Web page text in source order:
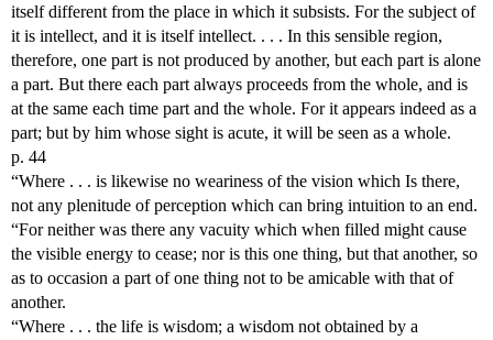
itself different from the place in which it subsists. For the subject of
it is intellect, and it is itself intellect. . . . In this sensible region,
therefore, one part is not produced by another, but each part is alone
a part. But there each part always proceeds from the whole, and is
at the same each time part and the whole. For it appears indeed as a
part; but by him whose sight is acute, it will be seen as a whole.
p. 44
“Where . . . is likewise no weariness of the vision which Is there,
not any plenitude of perception which can bring intuition to an end.
“For neither was there any vacuity which when filled might cause
the visible energy to cease; nor is this one thing, but that another, so
as to occasion a part of one thing not to be amicable with that of
another.
“Where . . . the life is wisdom; a wisdom not obtained by a